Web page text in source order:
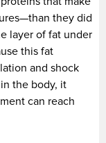
they did
layer of fat under
this fat
and shock
the body, it
can reach